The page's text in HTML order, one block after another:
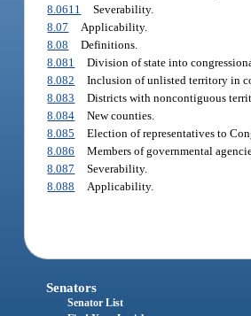
8.0611
Severability.
8.07
Applicability.
8.08
Definitions.
8.081
Division of state into
8.082
Inclusion of unlisted territory in
8.083
Districts with noncontiguous
8.084
New counties.
8.085
Election of representatives to
8.086
Members of governmental
8.087
Severability.
8.088
Applicability.
Senators
Senator List